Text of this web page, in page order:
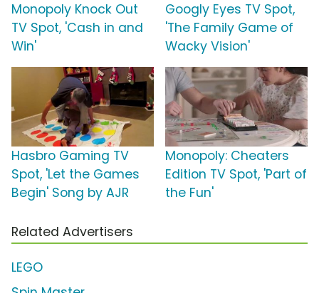
Monopoly Knock Out
TV Spot, 'Cash in and
Win'
Googly Eyes TV Spot,
'The Family Game of
Wacky Vision'
Hasbro Gaming TV
Spot, 'Let the Games
Begin' Song by AJR
Monopoly: Cheaters
Edition TV Spot, 'Part of
the Fun'
Related Advertisers
LEGO